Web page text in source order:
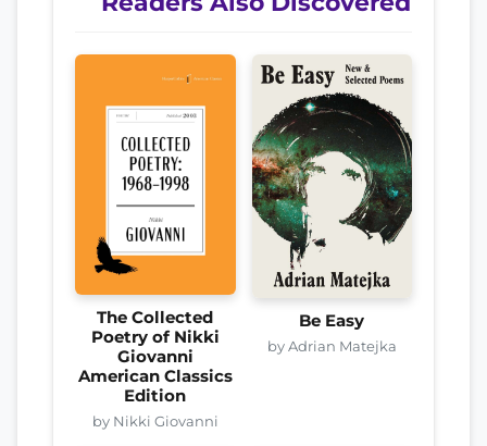
The Collected
Poetry of Nikki
Giovanni
American Classics
Edition
by Nikki Giovanni
Be Easy
by Adrian Matejka